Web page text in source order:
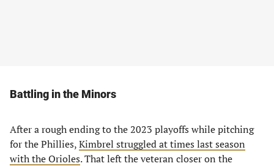
Battling in the Minors
After a rough ending to the 2023 playoffs while pitching
for the Phillies,Kimbrel struggled at times last season
with the Orioles. That left the veteran closer on the